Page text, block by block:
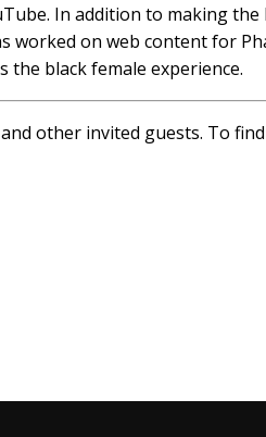
In addition to making
worked on web content for
the black female experience.
other invited guests. To